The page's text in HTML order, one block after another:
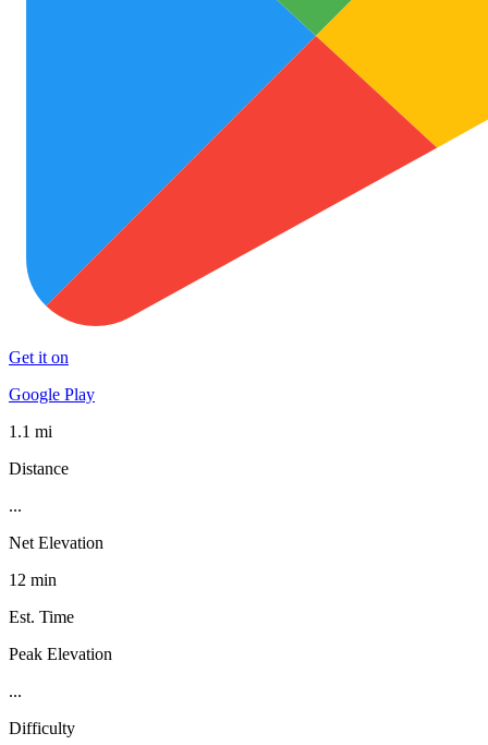
Get it on
Google Play
1.1 mi
Distance
...
Net Elevation
12 min
Est. Time
Peak Elevation
...
Difficulty